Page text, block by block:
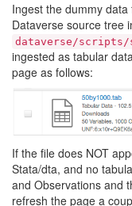
Ingest the dummy data
Dataverse source tree
dataverse/
ingested as tabular
page as follows:
If the file does NOT
Stata/dta, and no
and Observations and
refresh the page a